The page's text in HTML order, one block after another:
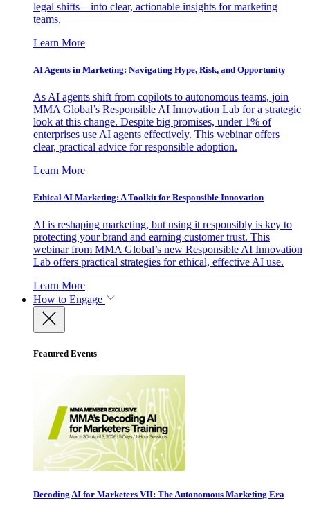
legal shifts—into clear, actionable insights for marketing
teams.
Learn More
AI Agents in Marketing: Navigating Hype, Risk, and Opportunity
As AI agents shift from copilots to autonomous teams, join
MMA Global’s Responsible AI Innovation Lab for a strategic
look at this change. Despite big promises, under 1% of
enterprises use AI agents effectively. This webinar offers
clear, practical advice for responsible adoption.
Learn More
Ethical AI Marketing: A Toolkit for Responsible Innovation
AI is reshaping marketing, but using it responsibly is key to
protecting your brand and earning customer trust. This
webinar from MMA Global’s new Responsible AI Innovation
Lab offers practical strategies for ethical, effective AI use.
Learn More
How to Engage
Featured Events
Decoding AI for Marketers VII: The Autonomous Marketing Era